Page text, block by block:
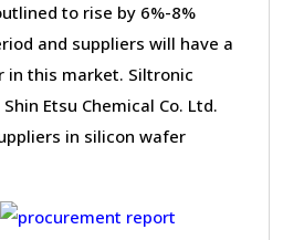
to rise by 6%-8%
and suppliers will have a
in this market. Siltronic
Etsu Chemical Co. Ltd.
in silicon wafer